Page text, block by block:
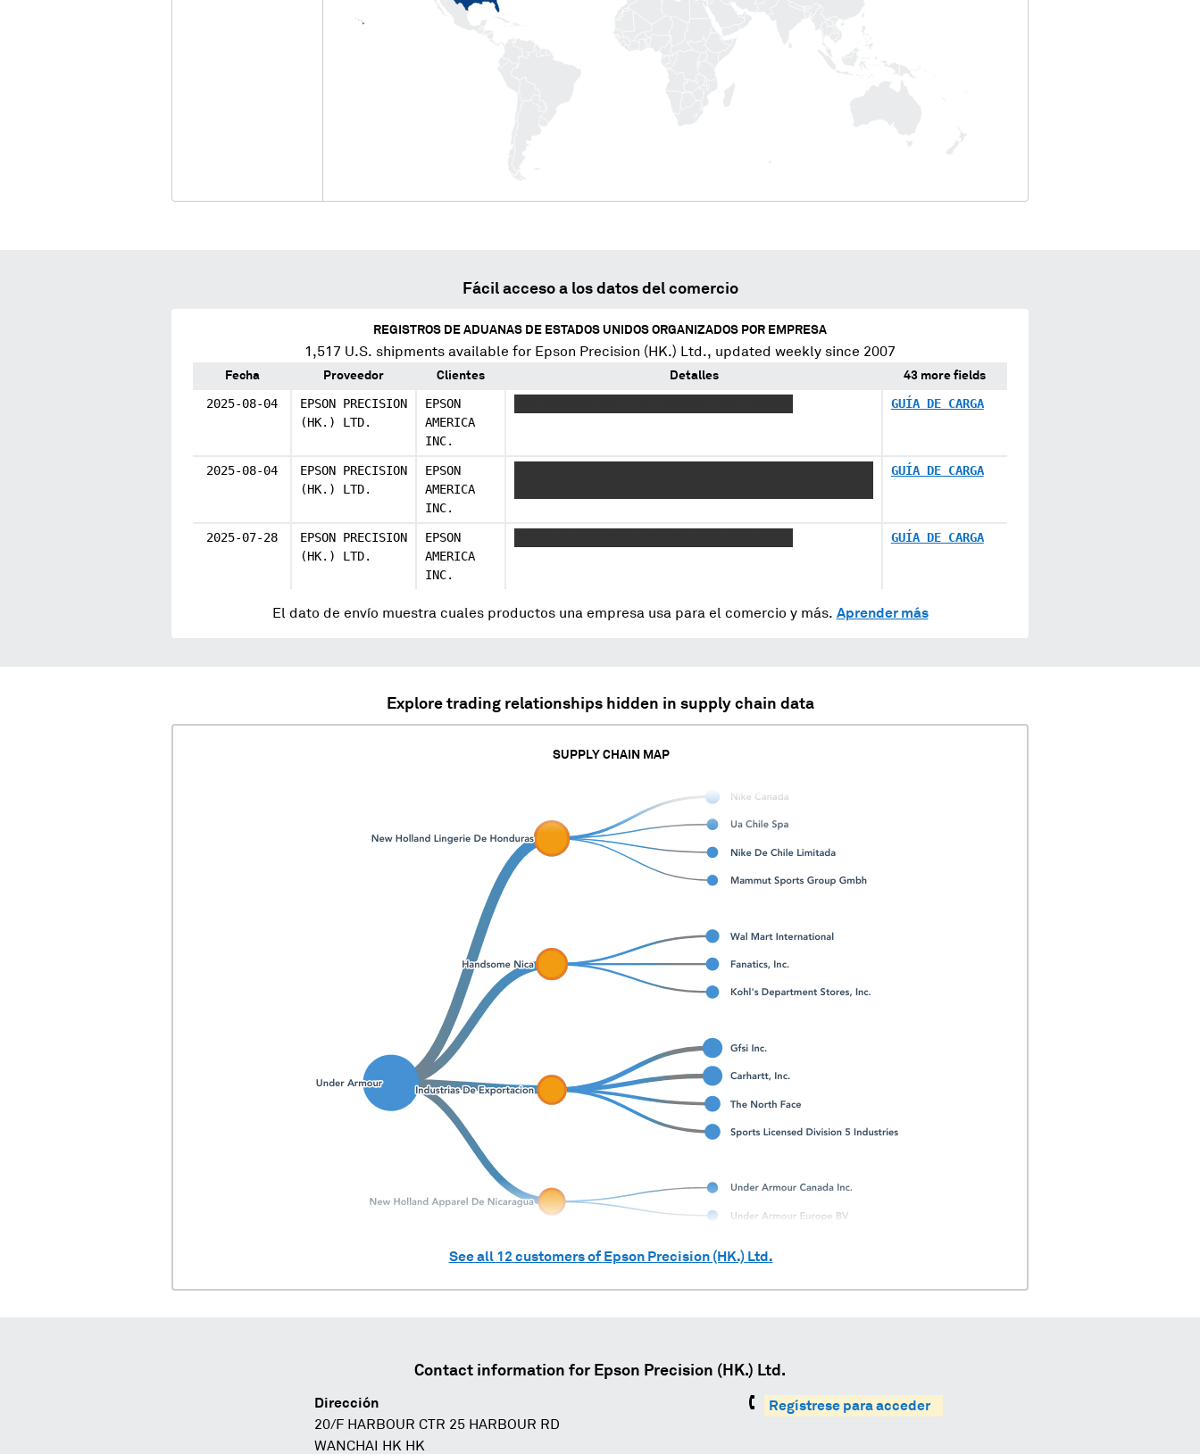
Fácil acceso a los datos del comercio
REGISTROS DE ADUANAS DE ESTADOS UNIDOS ORGANIZADOS POR EMPRESA
1,517 U.S. shipments available for Epson Precision (HK.) Ltd., updated weekly since 2007
Fecha Proveedor Clientes Detalles 43 more fields
2025-08-04
EPSON PRECISION
(HK.) LTD.
EPSON
AMERICA
INC.
GUÍA DE CARGA
2025-08-04
EPSON PRECISION
(HK.) LTD.
EPSON
AMERICA
INC.
GUÍA DE CARGA
2025-07-28
EPSON PRECISION
(HK.) LTD.
EPSON
AMERICA
INC.
GUÍA DE CARGA
El dato de envío muestra cuales productos una empresa usa para el comercio y más. Aprender más
Explore trading relationships hidden in supply chain data
SUPPLY CHAIN MAP
See all 12 customers of Epson Precision (HK.) Ltd.
Contact information for Epson Precision (HK.) Ltd.
Dirección
20/F HARBOUR CTR 25 HARBOUR RD
WANCHAI HK HK
Regístrese para acceder